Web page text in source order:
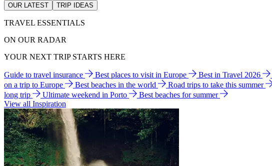
OUR LATEST TRIP IDEAS
TRAVEL ESSENTIALS
ON OUR RADAR
YOUR NEXT TRIP STARTS HERE
Guide to travel insurance Best places to visit in Europe Best in Travel 2026
on a trip to Europe
Best beaches in the world Road trips to take this summer
long trip
Ultimate weekend in Porto
Best beaches for summer
View all Inspiration